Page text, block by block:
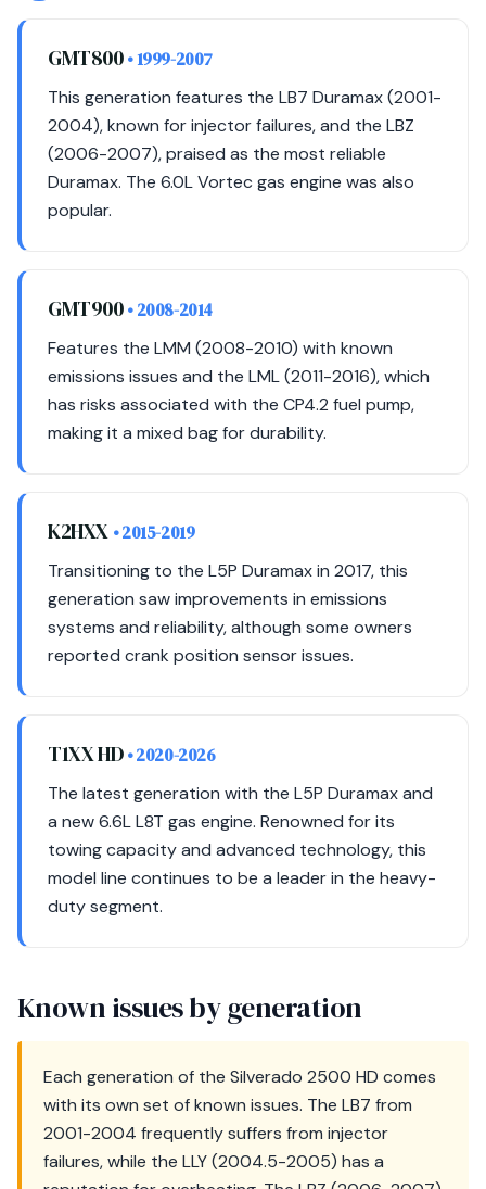
GMT800• 1999-2007
This generation features the LB7 Duramax (2001-
2004), known for injector failures, and the LBZ
(2006-2007), praised as the most reliable
Duramax. The 6.0L Vortec gas engine was also
popular.
GMT900• 2008-2014
Features the LMM (2008-2010) with known
emissions issues and the LML (2011-2016), which
has risks associated with the CP4.2 fuel pump,
making it a mixed bag for durability.
K2HXX • 2015-2019
Transitioning to the L5P Duramax in 2017, this
generation saw improvements in emissions
systems and reliability, although some owners
reported crank position sensor issues.
T1XX HD• 2020-2026
The latest generation with the L5P Duramax and
a new 6.6L L8T gas engine. Renowned for its
towing capacity and advanced technology, this
model line continues to be a leader in the heavy-
duty segment.
Known issues by generation
Each generation of the Silverado 2500 HD comes
with its own set of known issues. The LB7 from
2001-2004 frequently suffers from injector
failures, while the LLY (2004.5-2005) has a